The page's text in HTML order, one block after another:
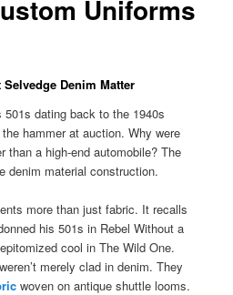
Uniforms
Denim Matter
dating back to the 1940s
hammer at auction. Why were
than a high-end automobile? The
denim material construction.
more than just fabric. It recalls
his 501s in Rebel Without a
cool in The Wild One.
merely clad in denim. They
woven on antique shuttle looms.